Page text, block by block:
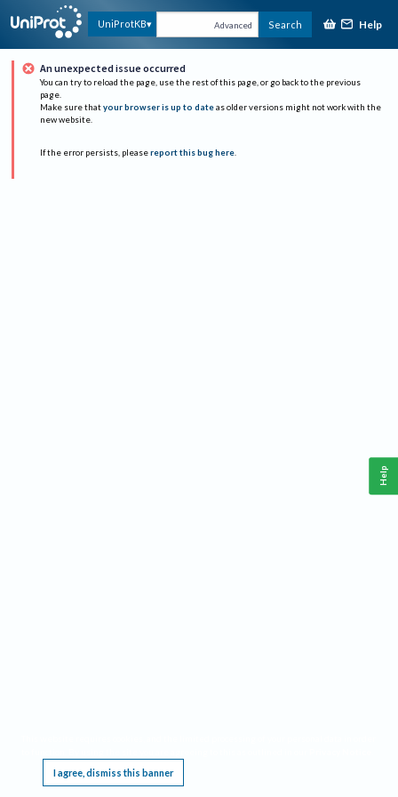
UniProtKB Advanced Search Help
An unexpected issue occurred
You can try to reload the page, use the rest of this page, or go back to the previous
page.
Make sure that your browser is up to date as older versions might not work with the
new website.
If the error persists, please report this bug here.
I agree, dismiss this banner
Help